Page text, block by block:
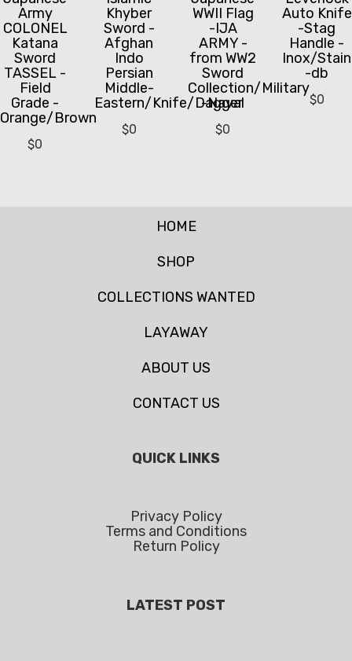
Army
COLONEL
Katana
Sword
TASSEL -
Field
Grade -
Orange/Brown
$0
Khyber
Sword -
Afghan
Indo
Persian
Middle-
Eastern/Knife/Dagger
$0
WWII Flag
-IJA
ARMY -
from WW2
Sword
Collection/Military
-Naval
$0
Auto Knife
-Stag
Handle -
Inox/
-db
$0
HOME
SHOP
COLLECTIONS WANTED
LAYAWAY
ABOUT US
CONTACT US
QUICK LINKS
Privacy Policy
Terms and Conditions
Return Policy
LATEST POST